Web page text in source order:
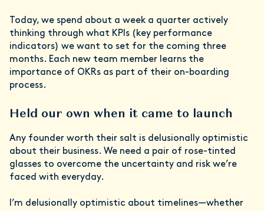
Today, we spend about a week a quarter actively
thinking through what KPIs (key performance
indicators) we want to set for the coming three
months. Each new team member learns the
importance of OKRs as part of their on-boarding
process.
Held our own when it came to launch
Any founder worth their salt is delusionally optimistic
about their business. We need a pair of rose-tinted
glasses to overcome the uncertainty and risk we’re
faced with everyday.
I’m delusionally optimistic about timelines—whether